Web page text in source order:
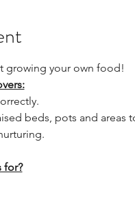
growing your own food!
beds, pots and areas
for?